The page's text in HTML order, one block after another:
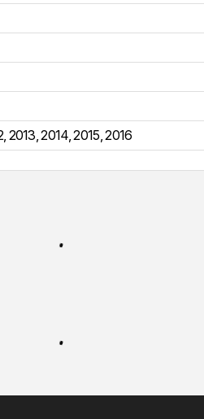
, 2013,2014,2015,2016